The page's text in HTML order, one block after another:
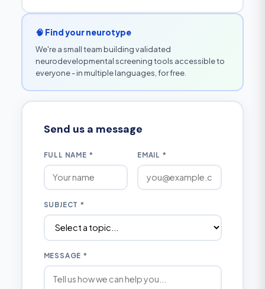
🧠 Find your neurotype
We're a small team building validated
neurodevelopmental screening tools accessible to
everyone - in multiple languages, for free.
Send us a message
FULL NAME * EMAIL *
SUBJECT *
MESSAGE *